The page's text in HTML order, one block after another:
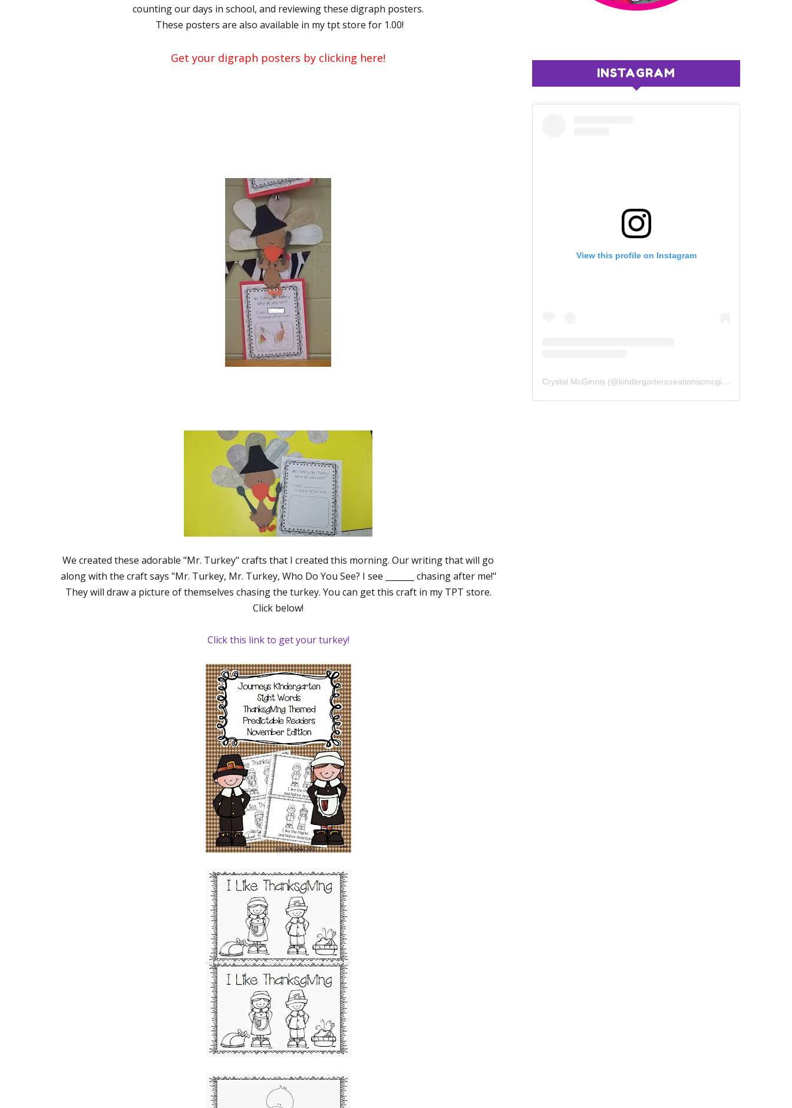
counting our days in school, and reviewing these digraph posters.
These posters are also available in my tpt store for 1.00!
Get your digraph posters by clicking here!
We created these adorable "Mr. Turkey" crafts that I created this morning. Our writing that will go
along with the craft says "Mr. Turkey, Mr. Turkey, Who Do You See? I see _______ chasing after me!"
They will draw a picture of themselves chasing the turkey. You can get this craft in my TPT store.
Click below!
Click this link to get your turkey!
INSTAGRAM
View this profile on Instagram
Crystal McGinnis (@kindergartencreationscmcginnis